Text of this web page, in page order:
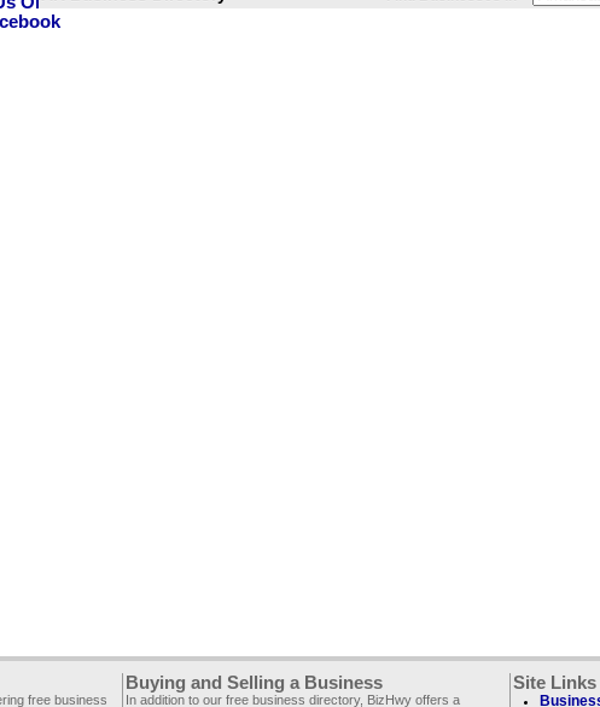
free business
Buying and Selling a Business
In addition to our free business directory, BizHwy offers a
Site Links